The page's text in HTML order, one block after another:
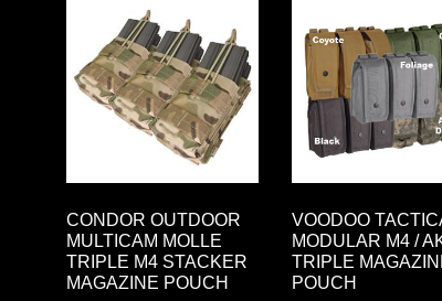
CONDOR OUTDOOR
MULTICAM MOLLE
TRIPLE M4 STACKER
MAGAZINE POUCH
VOODOO
MODULAR M4 /
TRIPLE
POUCH